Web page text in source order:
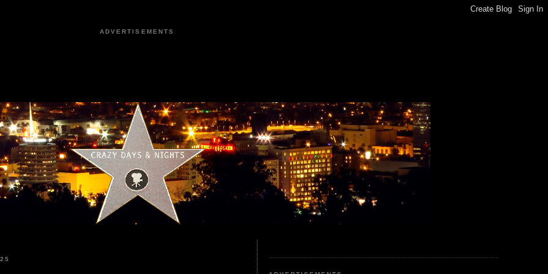
ADVERTISEMENTS